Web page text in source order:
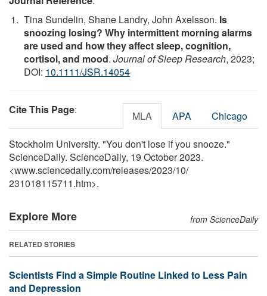
Tina Sundelin, Shane Landry, John Axelsson. Is
snoozing losing? Why intermittent morning alarms
are used and how they affect sleep, cognition,
cortisol, and mood. Journal of Sleep Research, 2023;
DOI: 10.1111/JSR.14054
Cite This Page: MLA APA Chicago
Stockholm University. "You don't lose if you snooze."
ScienceDaily. ScienceDaily, 19 October 2023.
<www.sciencedaily.com/releases/2023/10/
231018115711.htm>.
Explore More from ScienceDaily
RELATED STORIES
Scientists Find a Simple Routine Linked to Less Pain
and Depression